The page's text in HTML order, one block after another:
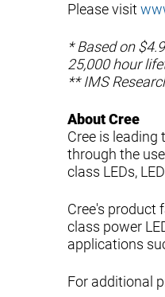
Please visit
* Based on
25,000 hour
** IMS
About Cree
Cree is
through the
class LEDs,
Cree's product
class power
applications
For additional